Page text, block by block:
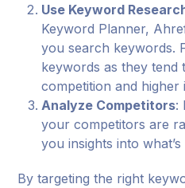
Use Keyword
Keyword Planner,
you search keywords.
keywords as they tend
competition and higher
Analyze Competitors:
your competitors are
you insights into
By targeting the right